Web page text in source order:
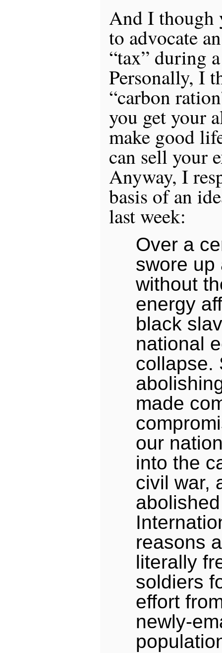
And I though
to advocate
“tax” during
Personally, I
“carbon
you get your
make good
can sell your
Anyway, I
basis of an
last week:
Over a
swore up
without
energy
black
national
collapse.
made
our
into the
civil war,
reasons
literally
soldiers
effort
newly-